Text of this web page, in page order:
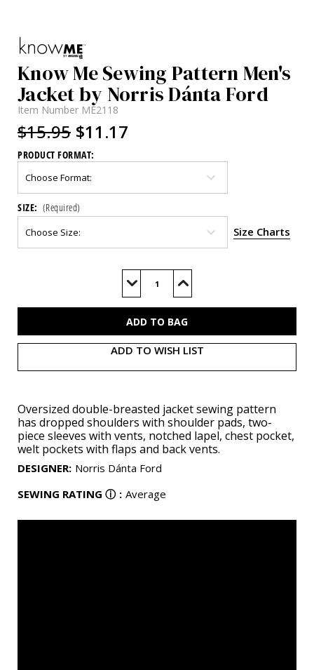
Know Me Sewing Pattern Men's
Jacket by Norris Dánta Ford
Item Number ME2118
$15.95 $11.17
PRODUCT FORMAT:
SIZE: (Required)
Size Charts
Decrease
of
Increase
of
ADD TO WISH LIST
Oversized double-breasted jacket sewing pattern
has dropped shoulders with shoulder pads, two-
piece sleeves with vents, notched lapel, chest pocket,
welt pockets with flaps and back vents.
DESIGNER: Norris Dánta Ford
SEWING RATING ⓘ : Average